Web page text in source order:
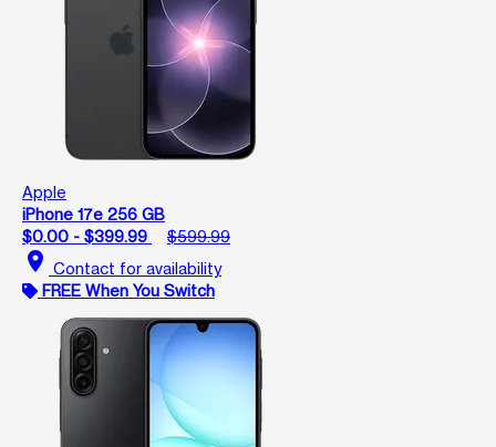
Apple
iPhone 17e 256 GB
$0.00 - $399.99
$599.99
location_on Contact for availability
FREE When You Switch